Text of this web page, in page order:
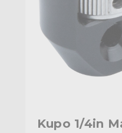
Kupo 1/4in